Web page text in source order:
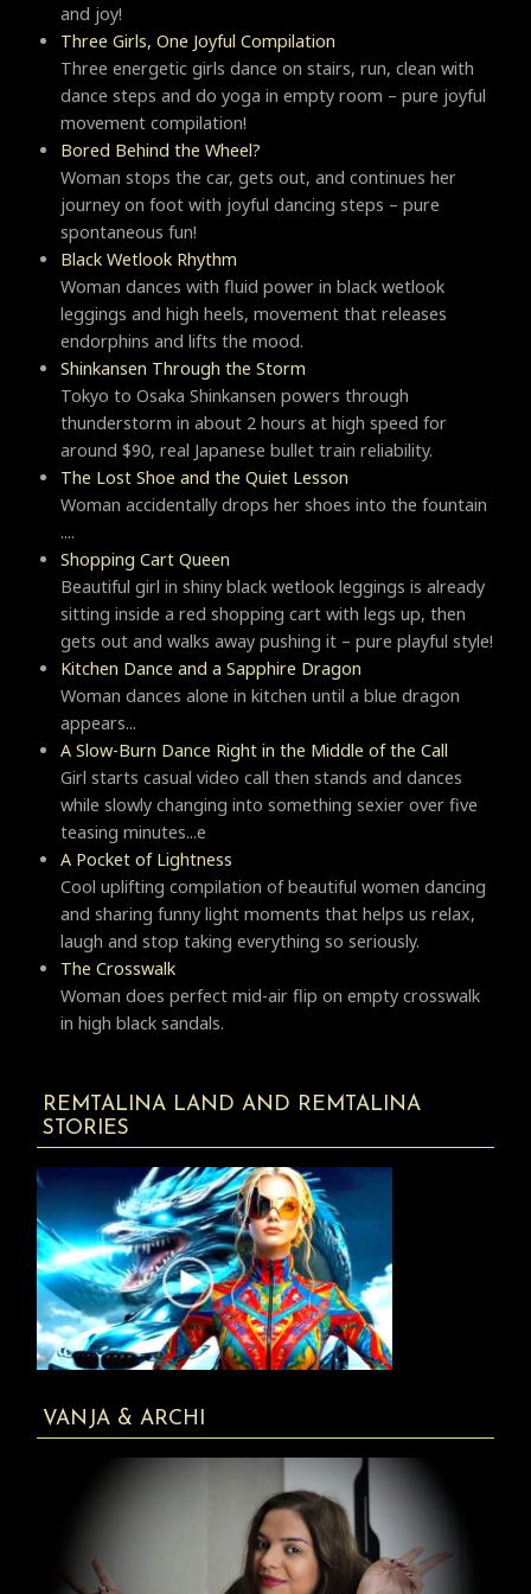
and joy!
Three Girls, One Joyful Compilation
Three energetic girls dance on stairs, run, clean with
dance steps and do yoga in empty room – pure joyful
movement compilation!
Bored Behind the Wheel?
Woman stops the car, gets out, and continues her
journey on foot with joyful dancing steps – pure
spontaneous fun!
Black Wetlook Rhythm
Woman dances with fluid power in black wetlook
leggings and high heels, movement that releases
endorphins and lifts the mood.
Shinkansen Through the Storm
Tokyo to Osaka Shinkansen powers through
thunderstorm in about 2 hours at high speed for
around $90, real Japanese bullet train reliability.
The Lost Shoe and the Quiet Lesson
Woman accidentally drops her shoes into the fountain
....
Shopping Cart Queen
Beautiful girl in shiny black wetlook leggings is already
sitting inside a red shopping cart with legs up, then
gets out and walks away pushing it – pure playful style!
Kitchen Dance and a Sapphire Dragon
Woman dances alone in kitchen until a blue dragon
appears...
A Slow-Burn Dance Right in the Middle of the Call
Girl starts casual video call then stands and dances
while slowly changing into something sexier over five
teasing minutes...e
A Pocket of Lightness
Cool uplifting compilation of beautiful women dancing
and sharing funny light moments that helps us relax,
laugh and stop taking everything so seriously.
Тhe Crosswalk
Woman does perfect mid-air flip on empty crosswalk
in high black sandals.
REMTALINA LAND AND REMTALINA
STORIES
VANJA & ARCHI